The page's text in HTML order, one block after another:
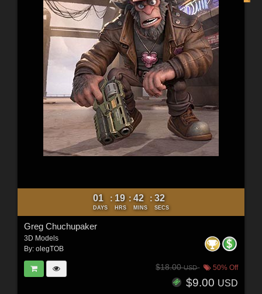
01
DAYS
: 19
HRS
: 42
MINS
: 30
SECS
Greg Chuchupaker
3D Models
By: olegTOB
$18.00USD 50% Off
$9.00 USD